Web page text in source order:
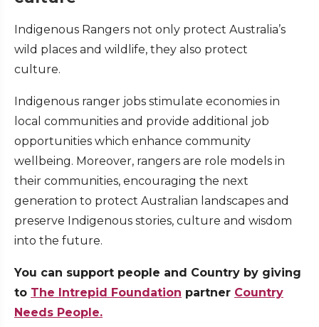
Indigenous Rangers not only protect Australia’s
wild places and wildlife, they also protect
culture.
Indigenous ranger jobs stimulate economies in
local communities and provide additional job
opportunities which enhance community
wellbeing. Moreover, rangers are role models in
their communities, encouraging the next
generation to protect Australian landscapes and
preserve Indigenous stories, culture and wisdom
into the future.
You can support people and Country by giving
to The Intrepid Foundation partner Country
Needs People.